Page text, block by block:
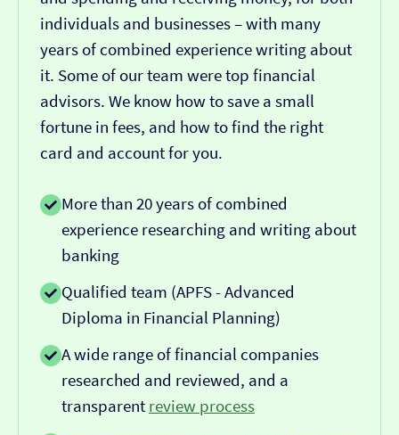
individuals and businesses – with many
years of combined experience writing about
it. Some of our team were top financial
advisors. We know how to save a small
fortune in fees, and how to find the right
card and account for you.
More than 20 years of combined
experience researching and writing about
banking
Qualified team (APFS - Advanced
Diploma in Financial Planning)
A wide range of financial companies
researched and reviewed, and a
transparent review process